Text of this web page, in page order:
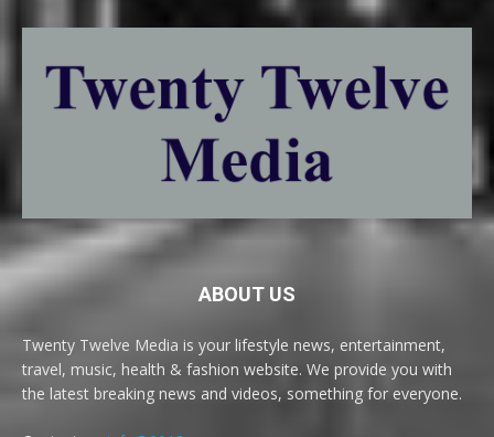
ABOUT US
Twenty Twelve Media is your lifestyle news, entertainment,
travel, music, health & fashion website. We provide you with
the latest breaking news and videos, something for everyone.